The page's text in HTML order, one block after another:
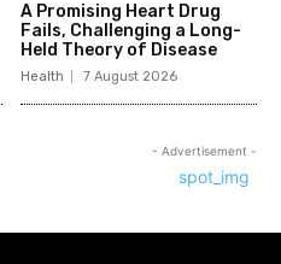
A Promising Heart Drug
Fails, Challenging a Long-
Held Theory of Disease
Health 7 August 2026
- Advertisement -